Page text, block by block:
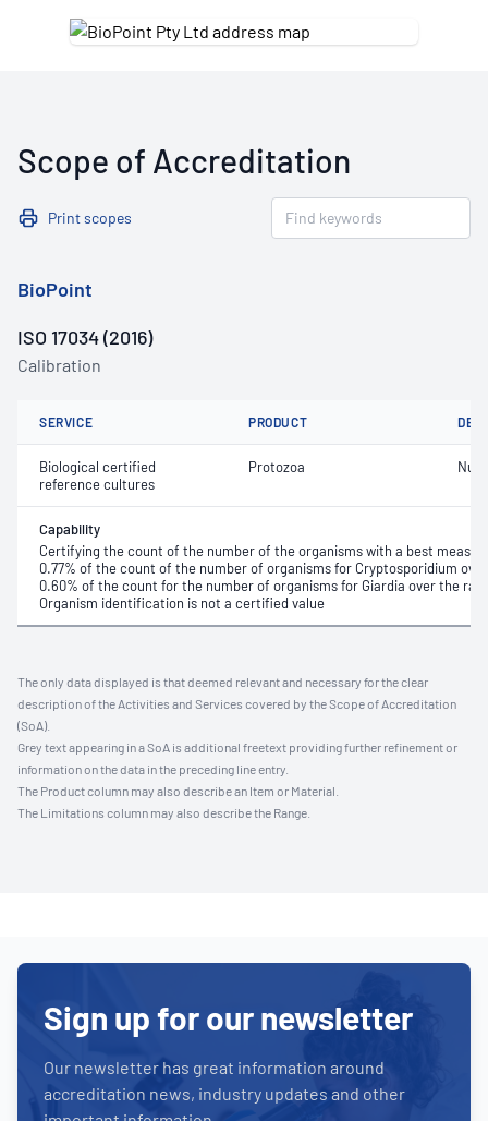
Scope of Accreditation
Print scopes
BioPoint
ISO 17034 (2016)
Calibration
SERVICE PRODUCT
Biological certified
reference cultures
Protozoa
Capability
Certifying the count of the number of the organisms with a best
0.77% of the count of the number of organisms for Cryptosporidium over
0.60% of the count for the number of organisms for Giardia over the
Organism identification is not a certified value
The only data displayed is that deemed relevant and necessary for the clear
description of the Activities and Services covered by the Scope of Accreditation
(SoA).
Grey text appearing in a SoA is additional freetext providing further refinement or
information on the data in the preceding line entry.
The Product column may also describe an Item or Material.
The Limitations column may also describe the Range.
Sign up for our newsletter
Our newsletter has great information around
accreditation news, industry updates and other